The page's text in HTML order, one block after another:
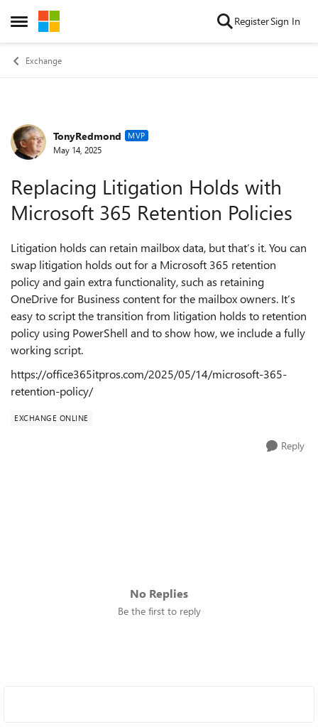
Open Side Menu
Skip to content RegisterSign In
Exchange
Forum Discussion
TonyRedmond MVP
May 14, 2025
Replacing Litigation Holds with
Microsoft 365 Retention Policies
Litigation holds can retain mailbox data, but that’s it. You can
swap litigation holds out for a Microsoft 365 retention
policy and gain extra functionality, such as retaining
OneDrive for Business content for the mailbox owners. It’s
easy to script the transition from litigation holds to retention
policy using PowerShell and to show how, we include a fully
working script.
https://office365itpros.com/2025/05/14/microsoft-365-
retention-policy/
EXCHANGE ONLINE
Reply
No Replies
Be the first to reply